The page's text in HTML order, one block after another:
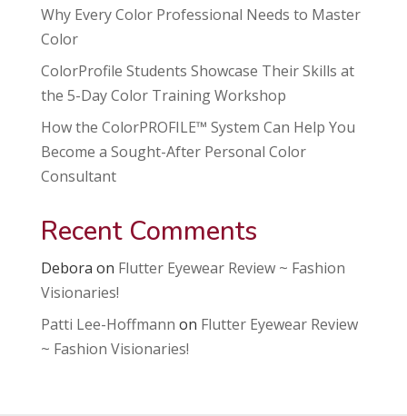
Why Every Color Professional Needs to Master
Color
ColorProfile Students Showcase Their Skills at
the 5-Day Color Training Workshop
How the ColorPROFILE™ System Can Help You
Become a Sought-After Personal Color
Consultant
Recent Comments
Debora on Flutter Eyewear Review ~ Fashion
Visionaries!
Patti Lee-Hoffmann on Flutter Eyewear Review
~ Fashion Visionaries!